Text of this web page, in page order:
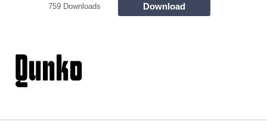
759 Downloads Download